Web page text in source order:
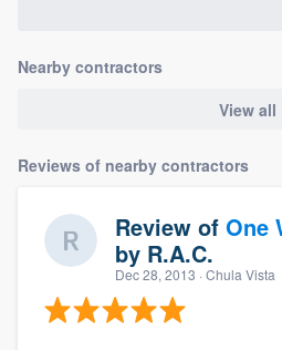
Nearby contractors
View all
Reviews of nearby contractors
Review of One
by R.A.C.
Dec 28, 2013 · Chula Vista